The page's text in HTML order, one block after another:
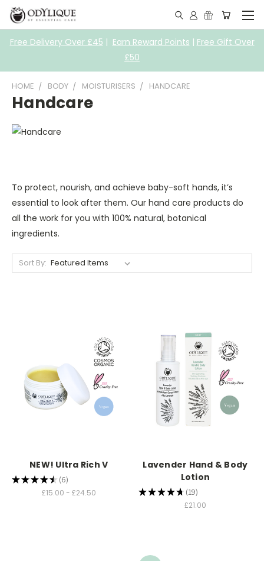
Free Delivery Over £45 | Earn Reward Points | Free Gift Over
£50
HOME BODY MOISTURISERS HANDCARE
Handcare
To protect, nourish, and achieve baby-soft hands, it’s
essential to look after them. Our hand care products do
all the work for you with 100% natural, botanical
ingredients.
Sort By:
NEW! Ultra Rich V
★★★★★ 6
6
£15.00 - £24.50
Lavender Hand & Body
Lotion
★★★★★ 19
19
£21.00